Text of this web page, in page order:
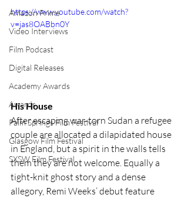
Amazon Prime
Video Interviews
Film Podcast
Digital Releases
Academy Awards
Awards
Palm Springs Film Festival
Glasgow Film Festival
SXSW Film Festival
https://www.youtube.com/watch?
v=jas8OABbn0Y
His House
After escaping war-torn Sudan a refugee
couple are allocated a dilapidated house
in England, but a spirit in the walls tells
them they are not welcome. Equally a
tight-knit ghost story and a dense
allegory, Remi Weeks’ debut feature